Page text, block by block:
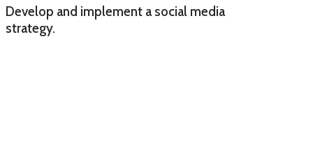
Develop and implement a social media
strategy.